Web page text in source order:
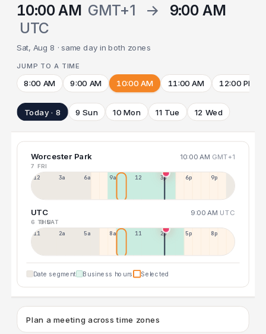
10:00 AM GMT+1 →
9:00 AM
UTC
Sat, Aug 8 · same day in both zones
JUMP TO A TIME
8:00 AM 9:00 AM 10:00 AM 11:00 AM 12:00 PM
Today · 8 9 Sun 10 Mon 11 Tue 12 Wed
Worcester Park 10:00 AM GMT+1
7 FRI
12a 3a 6a 9a 12p 3p 6p 9p
UTC 9:00 AM UTC
6 THU
8 SAT
11p 2a 5a 8a 11a 2p 5p 8p
Date segment Business hours Selected
Plan a meeting across time zones